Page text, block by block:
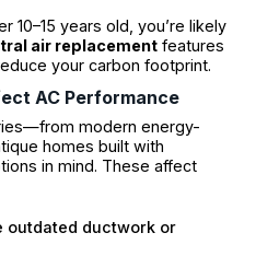
10–15 years old, you’re likely
air replacementfeatures
your carbon footprint.
AC Performance
modern energy-
homes built with
in mind. These affect
outdated ductwork or